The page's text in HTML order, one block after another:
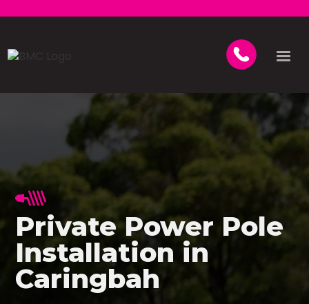
Private Power Pole
Installation in
Caringbah